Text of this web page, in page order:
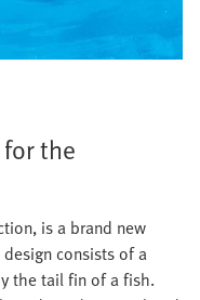
the
is a brand new
consists of a
the tail fin of a fish.